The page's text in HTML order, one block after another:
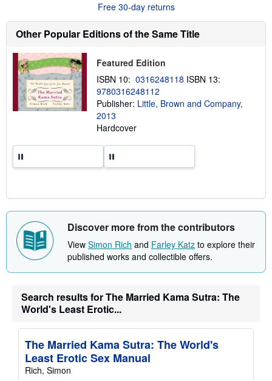
e
a
o
s
i
p
a
e
Free 30-day returns
Other Popular Editions of the Same Title
Featured Edition
ISBN 10: 0316248118 ISBN 13:
9780316248112
Publisher: Little, Brown and Company,
2013
Hardcover
Discover more from the contributors
View Simon Rich and Farley Katz to explore their
published works and collectible offers.
Search results for The Married Kama Sutra: The
World's Least Erotic...
The Married Kama Sutra: The World's
Least Erotic Sex Manual
Rich, Simon